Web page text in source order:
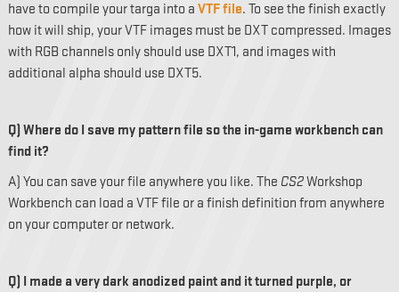
have to compile your targa into a VTF file. To see the finish exactly
how it will ship, your VTF images must be DXT compressed. Images
with RGB channels only should use DXT1, and images with
additional alpha should use DXT5.
Q) Where do I save my pattern file so the in-game workbench can
find it?
A) You can save your file anywhere you like. The CS2Workshop
Workbench can load a VTF file or a finish definition from anywhere
on your computer or network.
Q) I made a very dark anodized paint and it turned purple, or